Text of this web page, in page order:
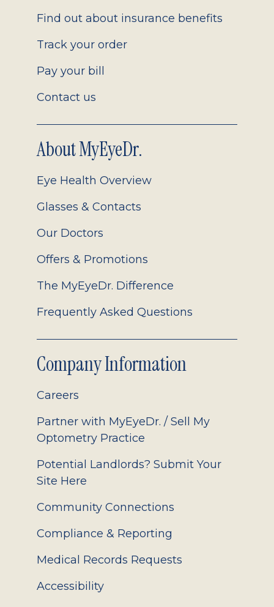
Find out about insurance benefits
Track your order
Pay your bill
Contact us
About MyEyeDr.
Eye Health Overview
Glasses & Contacts
Our Doctors
Offers & Promotions
The MyEyeDr. Difference
Frequently Asked Questions
Company Information
Careers
Partner with MyEyeDr. / Sell My
Optometry Practice
Potential Landlords? Submit Your
Site Here
Community Connections
Compliance & Reporting
Medical Records Requests
Accessibility